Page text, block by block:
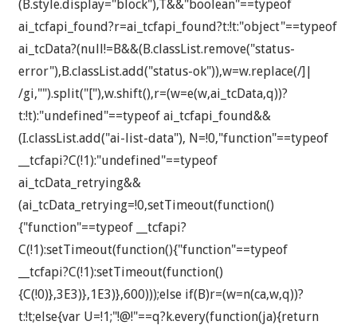
(B.style.display="block"),T&&"boolean"==typeof
ai_tcfapi_found?r=ai_tcfapi_found?t:!t:"object"==typeof
ai_tcData?(null!=B&&(B.classList.remove("status-
error"),B.classList.add("status-ok")),w=w.replace(/]|
/gi,"").split("["),w.shift(),r=(w=e(w,ai_tcData,q))?
t:!t):"undefined"==typeof ai_tcfapi_found&&
(I.classList.add("ai-list-data"), N=!0,"function"==typeof
__tcfapi?C(!1):"undefined"==typeof
ai_tcData_retrying&&
(ai_tcData_retrying=!0,setTimeout(function()
{"function"==typeof __tcfapi?
C(!1):setTimeout(function(){"function"==typeof
__tcfapi?C(!1):setTimeout(function()
{C(!0)},3E3)},1E3)},600)));else if(B)r=(w=n(ca,w,q))?
t:!t;else{var U=!1;"!@!"==q?k.every(function(ja){return